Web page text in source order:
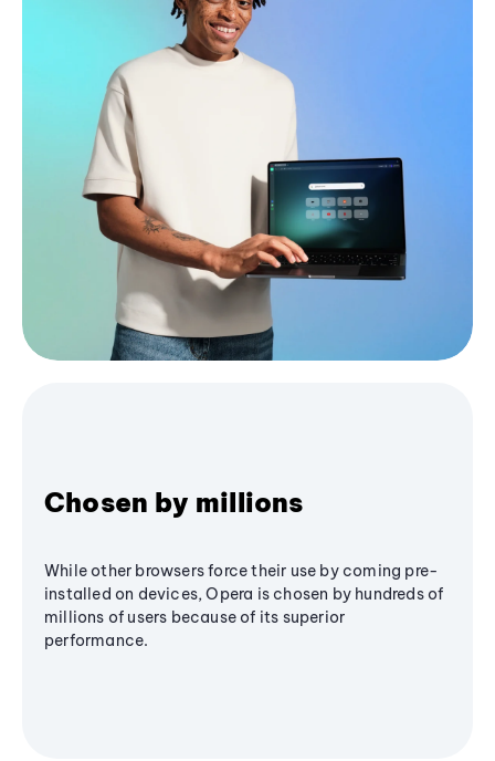
Chosen by millions
While other browsers force their use by coming pre-
installed on devices, Opera is chosen by hundreds of
millions of users because of its superior
performance.